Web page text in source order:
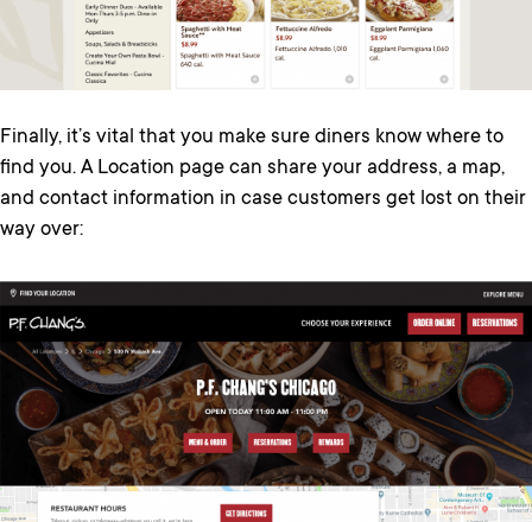
Finally, it’s vital that you make sure diners know where to
find you. A Location page can share your address, a map,
and contact information in case customers get lost on their
way over: